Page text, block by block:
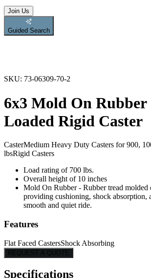
Join Us
Guided Search
SKU: 73-06309-70-2
6x3 Mold On Rubber
Loaded Rigid Caster
CasterMedium Heavy Duty Casters for 900,
lbsRigid Casters
Load rating of 700 lbs.
Overall height of 10 inches
Mold On Rubber - Rubber tread molded
providing cushioning, shock absorption,
smooth and quiet ride.
Features
Flat Faced CastersShock Absorbing
REQUEST A QUOTE
Specifications